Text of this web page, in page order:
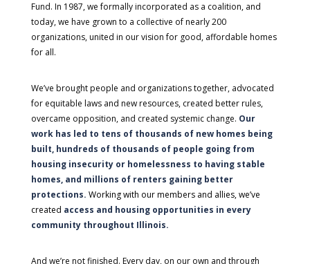
Fund. In 1987, we formally incorporated as a coalition, and
today, we have grown to a collective of nearly 200
organizations, united in our vision for good, affordable homes
for all.
We’ve brought people and organizations together, advocated
for equitable laws and new resources, created better rules,
overcame opposition, and created systemic change. Our
work has led to tens of thousands of new homes being
built, hundreds of thousands of people going from
housing insecurity or homelessness to having stable
homes, and millions of renters gaining better
protections. Working with our members and allies, we’ve
created access and housing opportunities in every
community throughout Illinois.
And we’re not finished. Every day, on our own and through